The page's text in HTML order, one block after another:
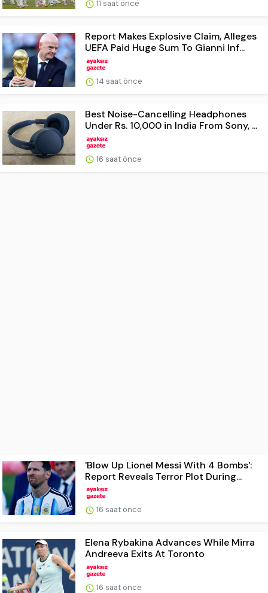
11 saat önce
Report Makes Explosive Claim, Alleges
UEFA Paid Huge Sum To Gianni Inf...
14 saat önce
Best Noise-Cancelling Headphones
Under Rs. 10,000 in India From Sony, ...
16 saat önce
'Blow Up Lionel Messi With 4 Bombs':
Report Reveals Terror Plot During...
16 saat önce
Elena Rybakina Advances While Mirra
Andreeva Exits At Toronto
16 saat önce